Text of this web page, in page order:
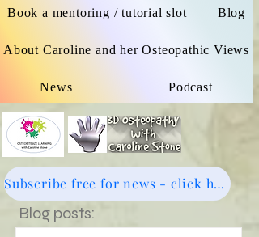
Book a mentoring / tutorial slot Blog
About Caroline and her Osteopathic Views
News Podcast
Subscribe free for news - click here
Blog posts: